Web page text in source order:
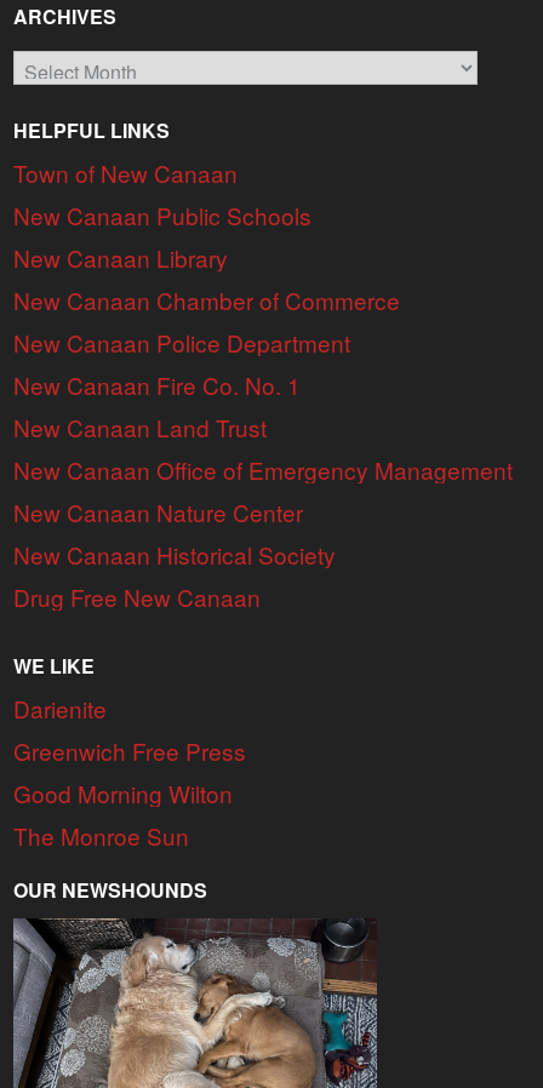
ARCHIVES
Archives
HELPFUL LINKS
Town of New Canaan
New Canaan Public Schools
New Canaan Library
New Canaan Chamber of Commerce
New Canaan Police Department
New Canaan Fire Co. No. 1
New Canaan Land Trust
New Canaan Office of Emergency Management
New Canaan Nature Center
New Canaan Historical Society
Drug Free New Canaan
WE LIKE
Darienite
Greenwich Free Press
Good Morning Wilton
The Monroe Sun
OUR NEWSHOUNDS